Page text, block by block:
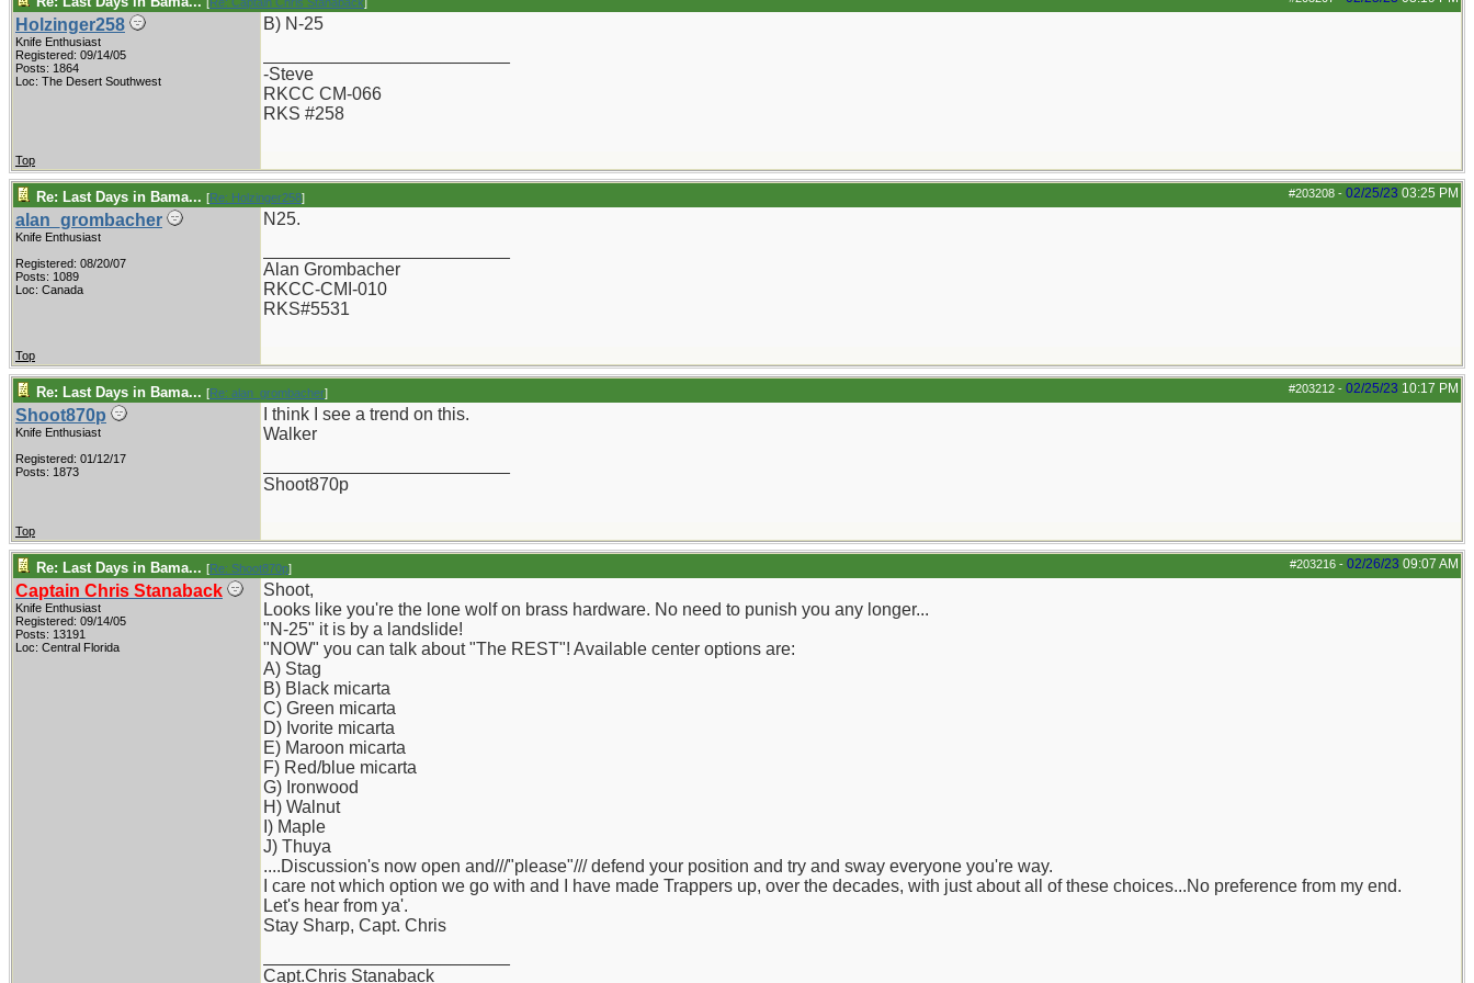
Holzinger258
Knife Enthusiast
Registered: 09/14/05
Posts: 1864
Loc: The Desert Southwest
B) N-25
-Steve
RKCC CM-066
RKS #258
Top
#203208 - 02/25/23 03:25 PM
Re: Last Days in Bama... [Re: Holzinger258]
alan_grombacher
Knife Enthusiast
Registered: 08/20/07
Posts: 1089
Loc: Canada
N25.
Alan Grombacher
RKCC-CMI-010
RKS#5531
Top
#203212 - 02/25/23 10:17 PM
Re: Last Days in Bama... [Re: alan_grombacher]
Shoot870p
Knife Enthusiast
Registered: 01/12/17
Posts: 1873
I think I see a trend on this.
Walker
Shoot870p
Top
#203216 - 02/26/23 09:07 AM
Re: Last Days in Bama... [Re: Shoot870p]
Captain Chris Stanaback
Knife Enthusiast
Registered: 09/14/05
Posts: 13191
Loc: Central Florida
Shoot,
Looks like you're the lone wolf on brass hardware. No need to punish you any longer...
"N-25" it is by a landslide!
"NOW" you can talk about "The REST"! Available center options are:
A) Stag
B) Black micarta
C) Green micarta
D) Ivorite micarta
E) Maroon micarta
F) Red/blue micarta
G) Ironwood
H) Walnut
I) Maple
J) Thuya
....Discussion's now open and///"please"/// defend your position and try and sway everyone you're way.
I care not which option we go with and I have made Trappers up, over the decades, with just about all of these choices...No preference from my end.
Let's hear from ya'.
Stay Sharp, Capt. Chris
Capt.Chris Stanaback